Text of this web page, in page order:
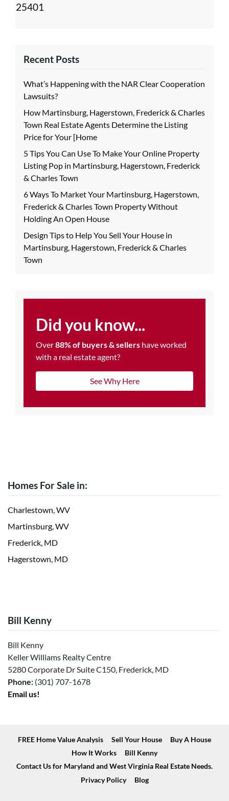
25401
Recent Posts
What’s Happening with the NAR Clear Cooperation
Lawsuits?
How Martinsburg, Hagerstown, Frederick & Charles
Town Real Estate Agents Determine the Listing
Price for Your [Home
5 Tips You Can Use To Make Your Online Property
Listing Pop in Martinsburg, Hagerstown, Frederick
& Charles Town
6 Ways To Market Your Martinsburg, Hagerstown,
Frederick & Charles Town Property Without
Holding An Open House
Design Tips to Help You Sell Your House in
Martinsburg, Hagerstown, Frederick & Charles
Town
Did you know...
Over88% of buyers & sellers have worked
with a real estate agent?
See Why Here
Homes For Sale in:
Charlestown, WV
Martinsburg, WV
Frederick, MD
Hagerstown, MD
Bill Kenny
Bill Kenny
Keller Williams Realty Centre
5280 Corporate Dr Suite C150, Frederick, MD
Phone: (301) 707-1678
Email us!
FREE Home Value Analysis Sell Your House
Buy A House
How It Works
Bill Kenny
Contact Us for Maryland and West Virginia Real Estate Needs.
Privacy Policy
Blog